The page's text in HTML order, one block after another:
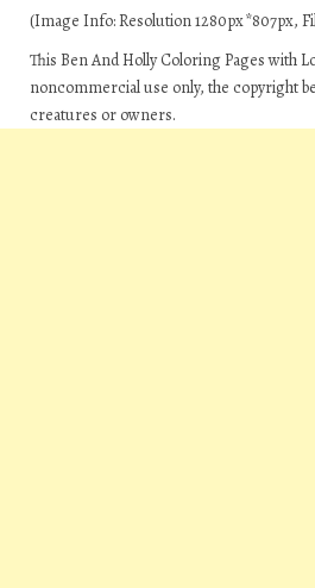
(Image Info: Resolution 1280px*807px,
This Ben And Holly Coloring Pages with
noncommercial use only, the copyright
creatures or owners.